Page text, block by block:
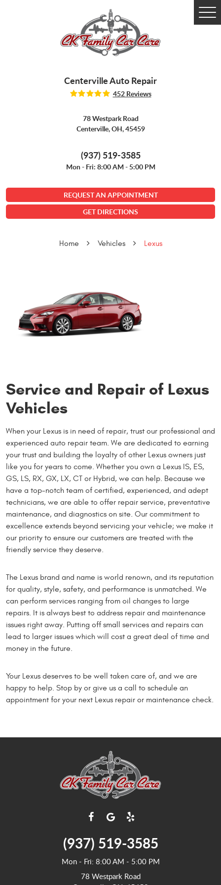
Centerville Auto Repair
452 Reviews
78 Westpark Road
Centerville, OH, 45459
(937) 519-3585
Mon - Fri: 8:00 AM - 5:00 PM
REQUEST AN APPOINTMENT
GET DIRECTIONS
Home Vehicles Lexus
Service and Repair of Lexus
Vehicles
When your Lexus is in need of repair, trust our professional and
experienced auto repair team. We are dedicated to earning
your trust and building the loyalty of other Lexus owners just
like you for years to come. Whether you own a Lexus IS, ES,
GS, LS, RX, GX, LX, CT or Hybrid, we can help. Because we
have a top-notch team of certified, experienced, and adept
technicians, we are able to offer repair service, preventative
maintenance, and diagnostics on site. Our commitment to
excellence extends beyond servicing your vehicle; we make it
our priority to ensure our customers are treated with the
friendly service they deserve.
The Lexus brand and name is world renown, and its reputation
for quality, style, safety, and performance is unmatched. We
can perform services ranging from oil changes to large
repairs. It is always best to address repair and maintenance
issues right away. Putting off small services and repairs can
lead to larger issues which will cost a great deal of time and
money in the future.
Your Lexus deserves to be well taken care of, and we are
happy to help. Stop by or give us a call to schedule an
appointment for your next Lexus repair or maintenance check.
(937) 519-3585
Mon - Fri: 8:00 AM - 5:00 PM
78 Westpark Road